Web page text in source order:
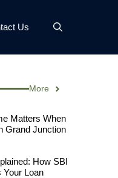
Us
More
Matters When
Grand Junction
How SBI
Your Loan